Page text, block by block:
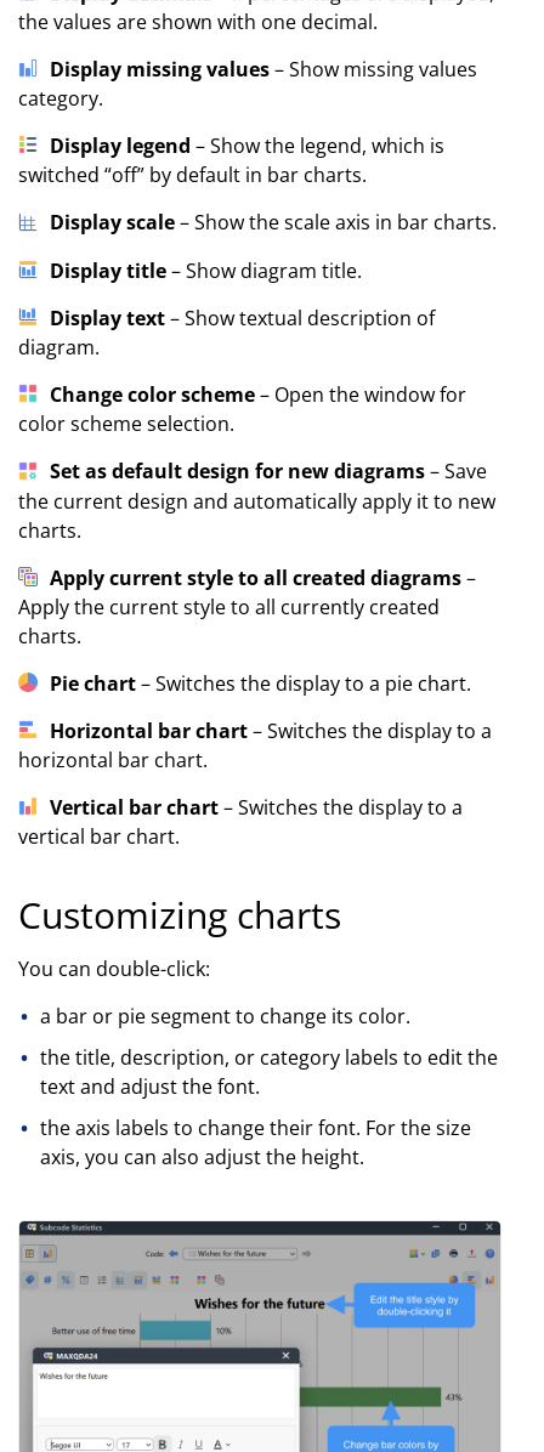
the values are shown with one decimal.
Display missing values– Show missing values
category.
Display legend – Show the legend, which is
switched “off” by default in bar charts.
Display scale– Show the scale axis in bar charts.
Display title– Show diagram title.
Display text– Show textual description of
diagram.
Change color scheme– Open the window for
color scheme selection.
Set as default design for new diagrams– Save
the current design and automatically apply it to new
charts.
Apply current style to all created diagrams–
Apply the current style to all currently created
charts.
Pie chart– Switches the display to a pie chart.
Horizontal bar chart– Switches the display to a
horizontal bar chart.
Vertical bar chart– Switches the display to a
vertical bar chart.
Customizing charts
You can double-click:
a bar or pie segment to change its color.
the title, description, or category labels to edit the
text and adjust the font.
the axis labels to change their font. For the size
axis, you can also adjust the height.